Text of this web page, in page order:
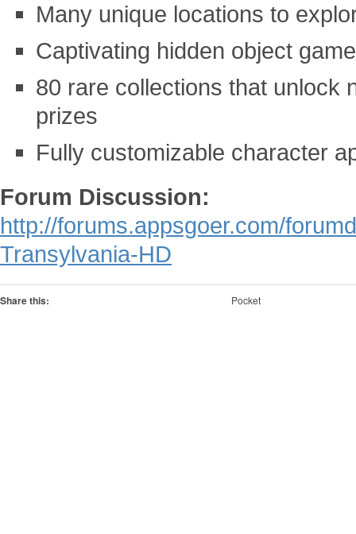
Many unique locations to
Captivating hidden object
80 rare collections that unlock
prizes
Fully customizable character
Forum Discussion:
http://forums.appsgoer.com/
Transylvania-HD
Share this: Pocket